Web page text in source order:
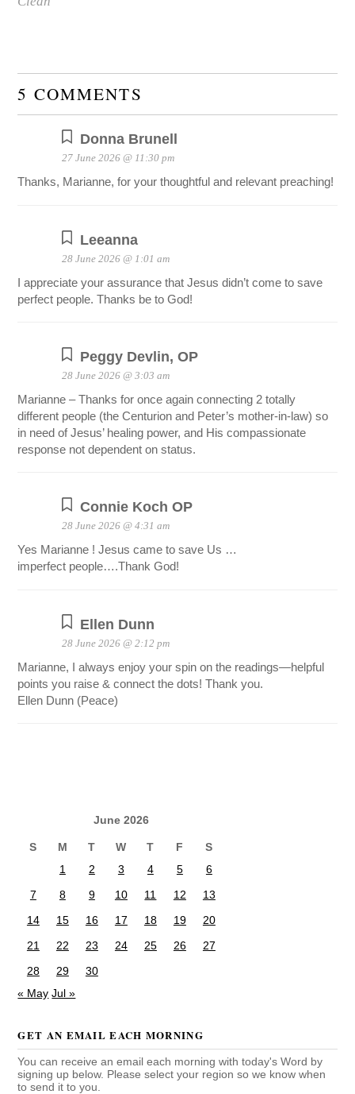
5 COMMENTS
Donna Brunell
27 June 2026 @ 11:30 pm
Thanks, Marianne, for your thoughtful and relevant preaching!
Leeanna
28 June 2026 @ 1:01 am
I appreciate your assurance that Jesus didn’t come to save
perfect people. Thanks be to God!
Peggy Devlin, OP
28 June 2026 @ 3:03 am
Marianne – Thanks for once again connecting 2 totally
different people (the Centurion and Peter’s mother-in-law) so
in need of Jesus’ healing power, and His compassionate
response not dependent on status.
Connie Koch OP
28 June 2026 @ 4:31 am
Yes Marianne ! Jesus came to save Us …
imperfect people….Thank God!
Ellen Dunn
28 June 2026 @ 2:12 pm
Marianne, I always enjoy your spin on the readings—helpful
points you raise & connect the dots! Thank you.
Ellen Dunn (Peace)
June 2026
S M T W T F
S
1
2 3 4 5
6
7
8 9 10 11 12
13
14
15 16 17 18 19
20
21
22 23 24 25 26
27
28
29
30
« May Jul »
GET AN EMAIL EACH MORNING
You can receive an email each morning with today's Word by
signing up below. Please select your region so we know when
to send it to you.